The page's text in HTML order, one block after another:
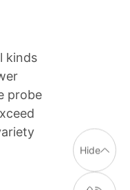
kinds
probe
Hide